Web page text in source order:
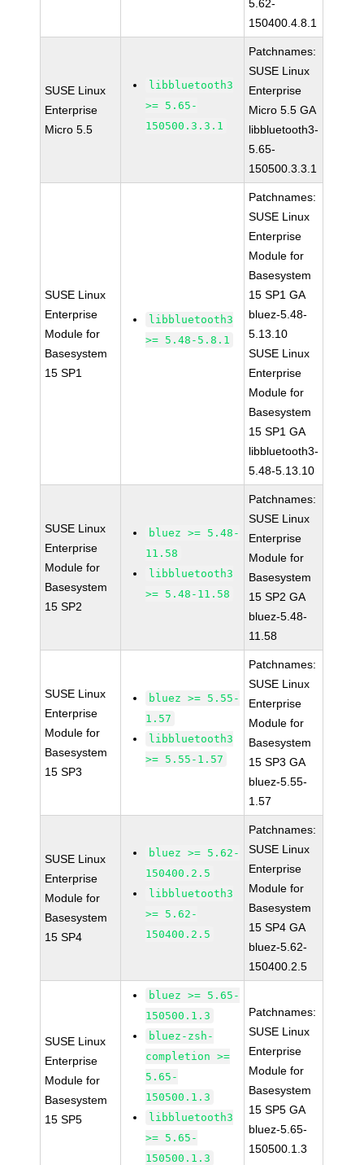
5.62-
150400.4.8.1
SUSE Linux
Enterprise
Micro 5.5
libbluetooth3
>= 5.65-
150500.3.3.1
Patchnames:
SUSE Linux
Enterprise
Micro 5.5 GA
libbluetooth3-
5.65-
150500.3.3.1
SUSE Linux
Enterprise
Module for
Basesystem
15 SP1
libbluetooth3
>= 5.48-5.8.1
Patchnames:
SUSE Linux
Enterprise
Module for
Basesystem
15 SP1 GA
bluez-5.48-
5.13.10
SUSE Linux
Enterprise
Module for
Basesystem
15 SP1 GA
libbluetooth3-
5.48-5.13.10
SUSE Linux
Enterprise
Module for
Basesystem
15 SP2
bluez >= 5.48-
11.58
libbluetooth3
>= 5.48-11.58
Patchnames:
SUSE Linux
Enterprise
Module for
Basesystem
15 SP2 GA
bluez-5.48-
11.58
SUSE Linux
Enterprise
Module for
Basesystem
15 SP3
bluez >= 5.55-
1.57
libbluetooth3
>= 5.55-1.57
Patchnames:
SUSE Linux
Enterprise
Module for
Basesystem
15 SP3 GA
bluez-5.55-
1.57
SUSE Linux
Enterprise
Module for
Basesystem
15 SP4
bluez >= 5.62-
150400.2.5
libbluetooth3
>= 5.62-
150400.2.5
Patchnames:
SUSE Linux
Enterprise
Module for
Basesystem
15 SP4 GA
bluez-5.62-
150400.2.5
SUSE Linux
Enterprise
Module for
Basesystem
15 SP5
bluez >= 5.65-
150500.1.3
bluez-zsh-
completion >=
5.65-
150500.1.3
libbluetooth3
>= 5.65-
150500.1.3
Patchnames:
SUSE Linux
Enterprise
Module for
Basesystem
15 SP5 GA
bluez-5.65-
150500.1.3